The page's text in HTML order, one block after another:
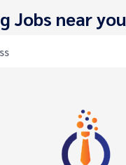
Jobs near you